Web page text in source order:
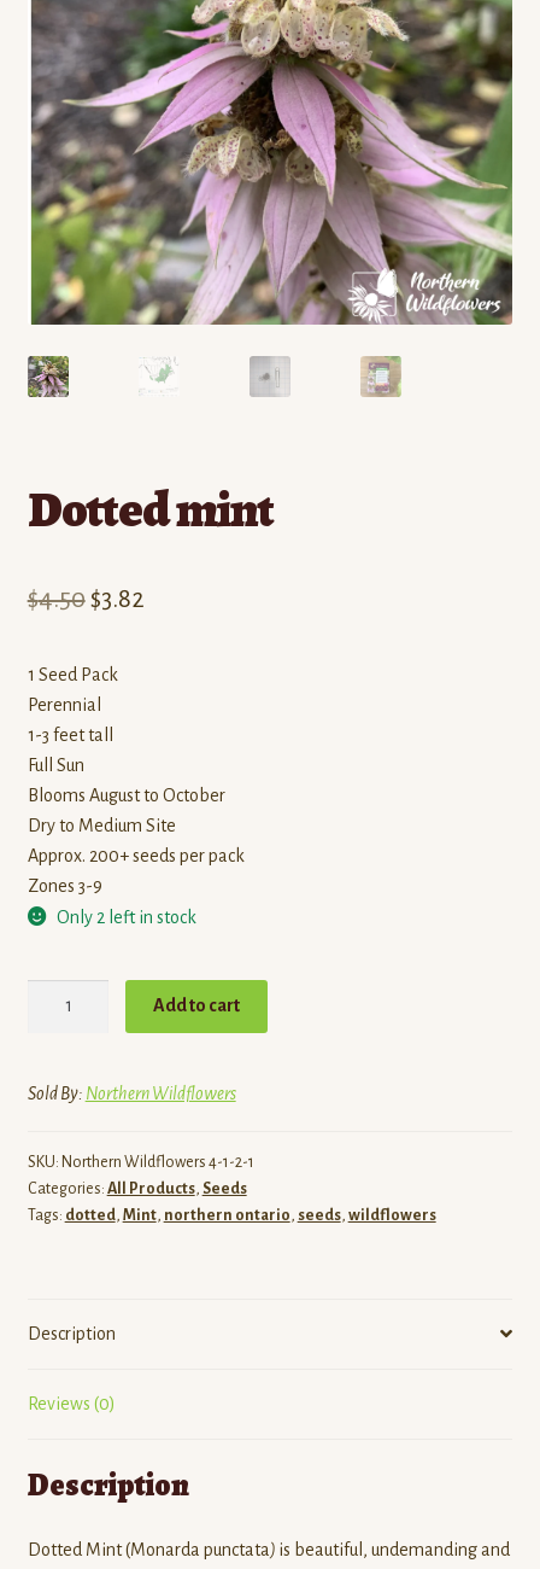
Contact
Standing Orders/Subscriptions
Employment Opportunities
Dotted mint
$4.50Original
was:
$4.50.
$3.82Current
1 Seed Pack
Perennial
1-3 feet tall
Full Sun
Blooms August to October
Dry to Medium Site
Approx. 200+ seeds per pack
Zones 3-9
Only 2 left in stock
Add to cart
Sold By: Northern Wildflowers
SKU: Northern Wildflowers 4-1-2-1
Categories: All Products, Seeds
Tags: dotted, Mint, northern ontario, seeds, wildflowers
Description
Reviews (0)
Description
Dotted Mint (Monarda punctata) is beautiful, undemanding and